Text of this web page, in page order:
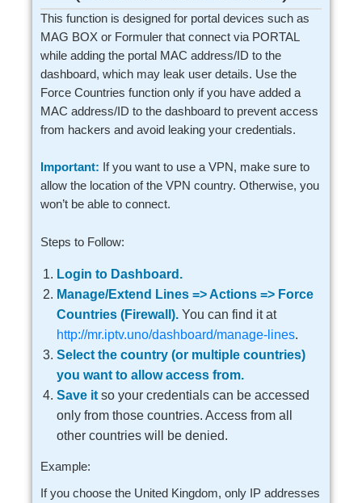
This function is designed for portal devices such as
MAG BOX or Formuler that connect via PORTAL
while adding the portal MAC address/ID to the
dashboard, which may leak user details. Use the
Force Countries function only if you have added a
MAC address/ID to the dashboard to prevent access
from hackers and avoid leaking your credentials.
Important: If you want to use a VPN, make sure to
allow the location of the VPN country. Otherwise, you
won’t be able to connect.
Steps to Follow:
Login to Dashboard.
Manage/Extend Lines => Actions => Force
Countries (Firewall). You can find it at
http://mr.iptv.uno/dashboard/manage-lines.
Select the country (or multiple countries)
you want to allow access from.
Save it so your credentials can be accessed
only from those countries. Access from all
other countries will be denied.
Example:
If you choose the United Kingdom, only IP addresses